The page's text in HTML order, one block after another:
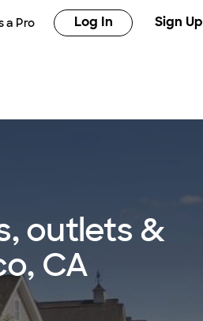
a Pro Log In Sign Up
outlets &
CA